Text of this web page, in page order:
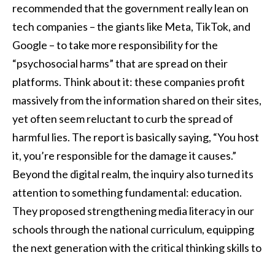
recommended that the government really lean on
tech companies – the giants like Meta, TikTok, and
Google – to take more responsibility for the
“psychosocial harms” that are spread on their
platforms. Think about it: these companies profit
massively from the information shared on their sites,
yet often seem reluctant to curb the spread of
harmful lies. The report is basically saying, “You host
it, you’re responsible for the damage it causes.”
Beyond the digital realm, the inquiry also turned its
attention to something fundamental: education.
They proposed strengthening media literacy in our
schools through the national curriculum, equipping
the next generation with the critical thinking skills to